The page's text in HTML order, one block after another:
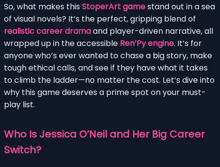
So, what makes this StoperArt gamestand out in a sea
of visual novels? It’s the perfect, gripping blend of
realistic career dramaand player-driven narrative, all
wrapped up in the accessible Ren’Py engine. It’s for
anyone who’s ever wanted to chase a big story, make
tough ethical calls, and see if they have what it takes
to climb the ladder—no matter the cost. Let’s dive into
why this game deserves a prime spot on your must-
play list.
Who Is Jessica O’Neil and Her Big Career
Switch?